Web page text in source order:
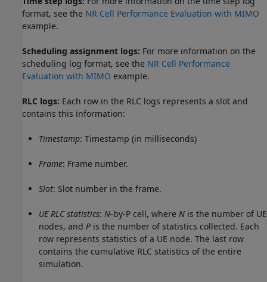
format, see the NR Cell Performance Evaluation with MIMO
example.
Scheduling assignment logs: For more information on the
scheduling log format, see the NR Cell Performance
Evaluation with MIMO example.
RLC logs: Each row in the RLC logs represents a slot and
contains this information:
Timestamp: Timestamp (in milliseconds)
Frame: Frame number.
Slot: Slot number in the frame.
UE RLC statistics: N-by-P cell, where N is the number of UE
nodes, and P is the number of statistics collected. Each
row represents statistics of a UE node. The last row
contains the cumulative RLC statistics of the entire
simulation.